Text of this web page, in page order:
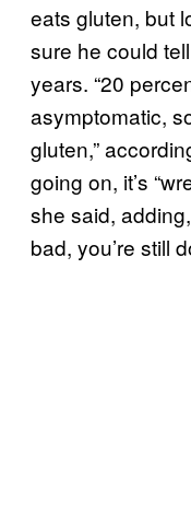
eats gluten, but
sure he could
years. “20
asymptomatic,
gluten,”
going on, it’s
she said,
bad, you’re still